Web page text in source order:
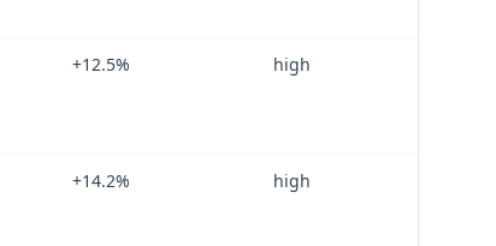
+12.5% high
+14.2% high